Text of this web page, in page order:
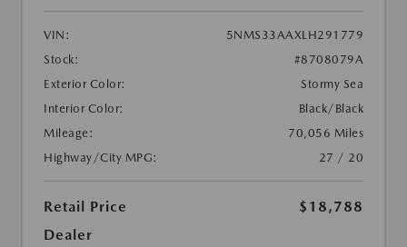
VIN:
5NMS33AAXLH291779
Stock:
#8708079A
Exterior Color:
Stormy Sea
Interior Color:
Black/Black
Mileage:
70,056 Miles
Highway/City MPG:
27 / 20
Retail Price
$18,788
Dealer